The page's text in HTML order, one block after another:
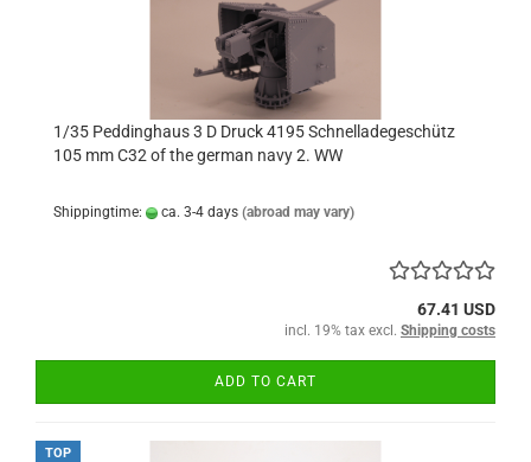
1/35 Peddinghaus 3 D Druck 4195 Schnelladegeschütz
105 mm C32 of the german navy 2. WW
Shippingtime: ca. 3-4 days (abroad may vary)
67.41 USD
incl. 19% tax excl. Shipping costs
ADD TO CART
TOP